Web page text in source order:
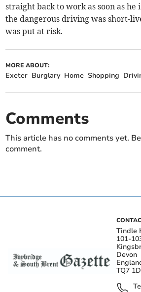
straight back to work as soon as he
the dangerous driving was short-
was put at risk.
MORE ABOUT:
Exeter Burglary Home Shopping
Comments
This article has no comments yet.
comment.
Tindle
101-
Devon
TQ7